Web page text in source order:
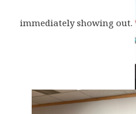
immediately showing out.